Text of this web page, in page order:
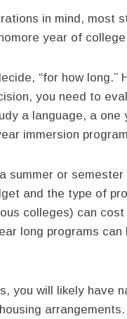
in mind, most
year of
“for how long.”
you need to
a language, a one
immersion
summer or semester
and the type of
colleges) can
long programs
you will likely have